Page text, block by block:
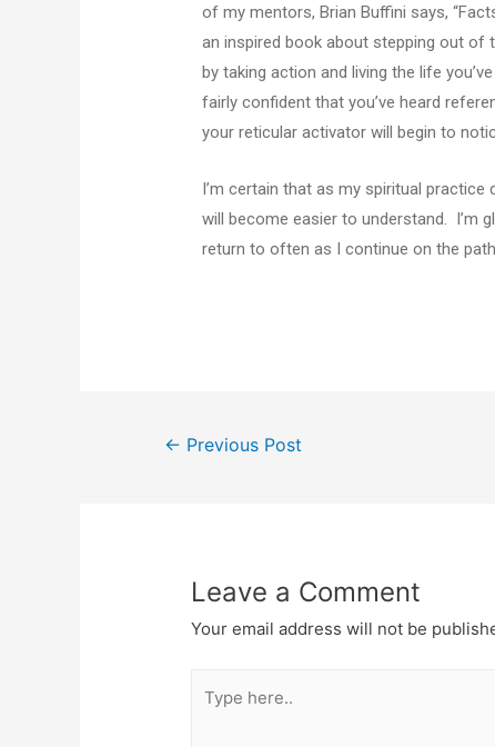
of my mentors, Brian Buffini says,
an inspired book about stepping out of
by taking action and living the life
fairly confident that you’ve heard
your reticular activator will begin to
I’m certain that as my spiritual
will become easier to understand. I’m
return to often as I continue on the
← Previous Post
Leave a Comment
Your email address will not be